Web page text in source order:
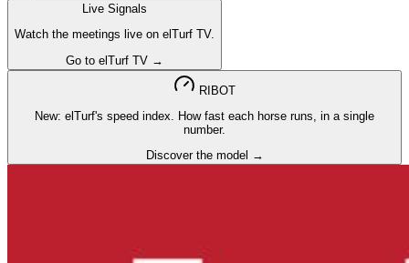
Live Signals
Watch the meetings live on elTurf TV.
Go to elTurf TV →
RIBOT
New: elTurf's speed index. How fast each horse runs, in a single
number.
Discover the model →